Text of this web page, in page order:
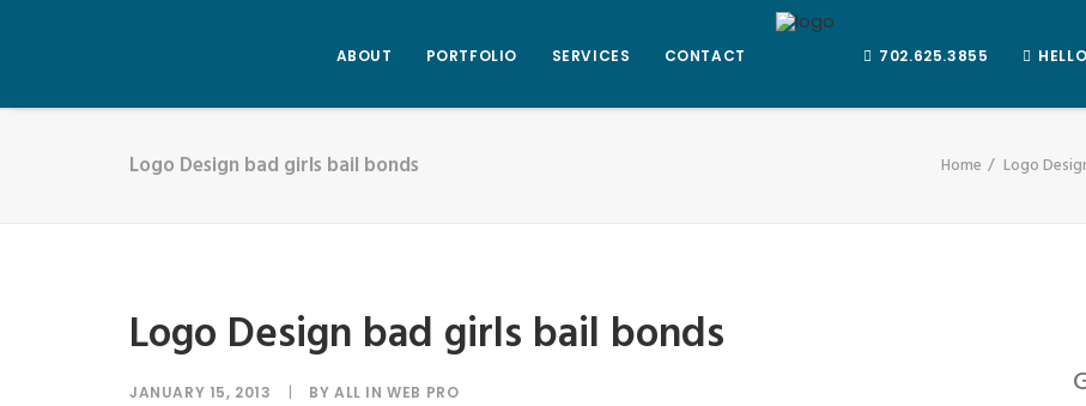
ABOUT PORTFOLIO SERVICES CONTACT 702.625.3855
Logo Design bad girls bail bonds Home Logo
Logo Design bad girls bail bonds
JANUARY 15, 2013 | BYALL IN WEB PRO